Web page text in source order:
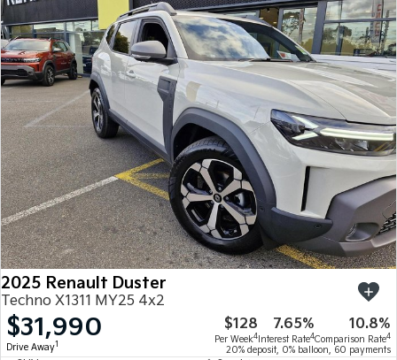
2025 Renault Duster
Techno X1311 MY25 4x2
$31,990
Drive Away1
$128
Per Week4
7.65%
Interest Rate4
10.8%
Comparison Rate4
20% deposit, 0% balloon, 60 payments